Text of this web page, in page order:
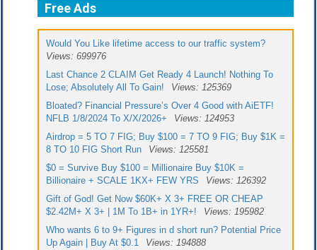
Free Ads
Would You Like lifetime access to our traffic system?
Views: 699976
Last Chance 2 CLAIM Get Ready 4 Launch! Nothing To
Lose; Absolutely All To Gain!
Views: 125369
Bloated? Financial Pressure’s Over 4 Good with AiETF!
NFLB 1/8/2024 To X/X/2026+
Views: 124953
Airdrop = 5 TO 7 FIG; Buy $100 = 7 TO 9 FIG; Buy $1K =
8 TO 10 FIG Short Run
Views: 125581
$0 = Survive Buy $100 = Millionaire Buy $10K =
Billionaire + SCALE 1KX+ FEW YRS
Views: 126392
Gift of God! Get Now $60K+ X 3+ FREE OR CHEAP
$2.42M+ X 3+ | 1M To 1B+ in 1YR+!
Views: 195982
Who wants 6 to 9+ Figures in d short run? Potential Price
Up Again | Buy At $0.1
Views: 194888